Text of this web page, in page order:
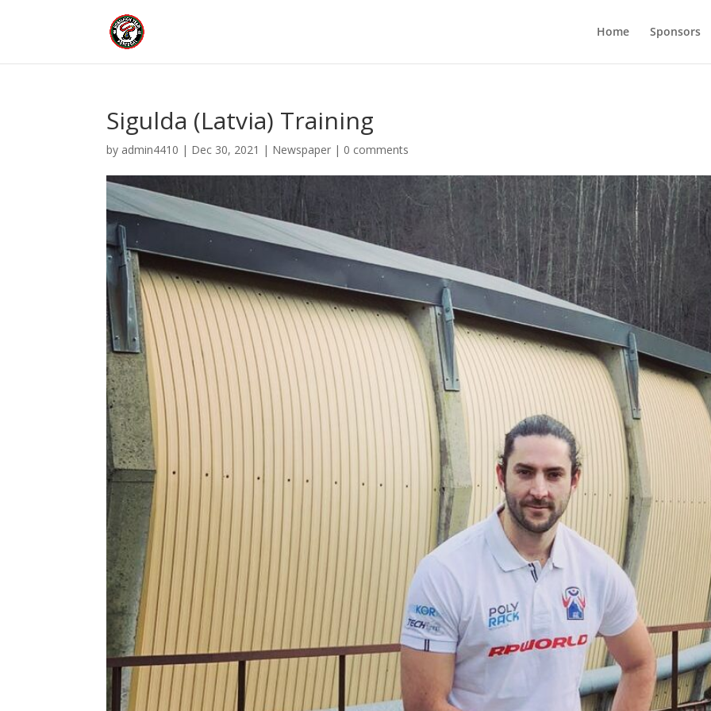
Home Sponsors
Sigulda (Latvia) Training
by admin4410 | Dec 30, 2021 | Newspaper | 0 comments